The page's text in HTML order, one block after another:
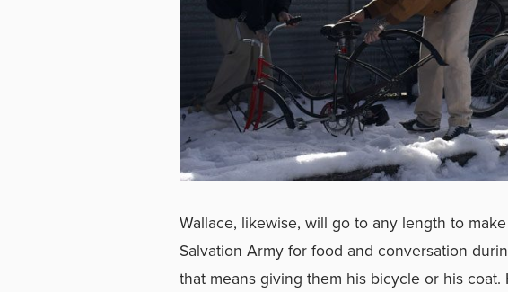
Wallace, likewise, will go to any length to
Salvation Army for food and conversation
that means giving them his bicycle or his